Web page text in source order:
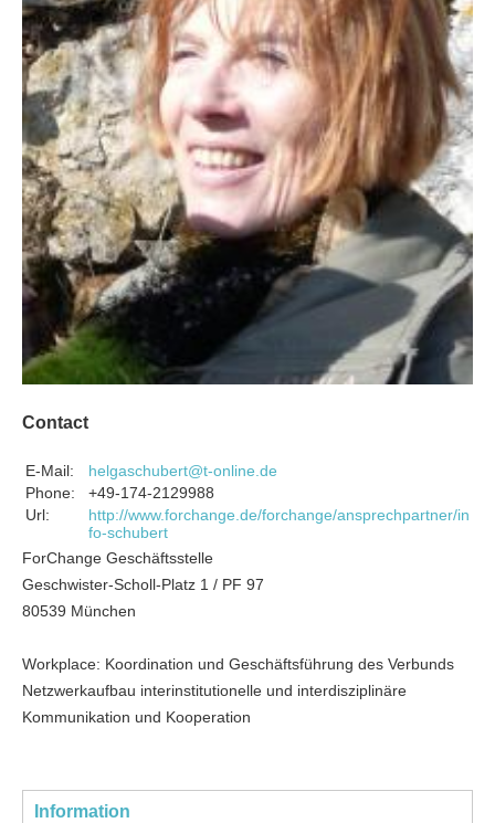
Contact
E-Mail:
helgaschubert@t-online.de
Phone:
+49-174-2129988
Url:
http://www.forchange.de/forchange/ansprechpartner/in
fo-schubert
ForChange Geschäftsstelle
Geschwister-Scholl-Platz 1 / PF 97
80539 München
Workplace: Koordination und Geschäftsführung des Verbunds
Netzwerkaufbau interinstitutionelle und interdisziplinäre
Kommunikation und Kooperation
Information